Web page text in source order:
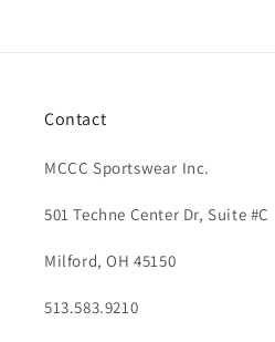
Contact
MCCC Sportswear Inc.
501 Techne Center Dr, Suite #C
Milford, OH 45150
513.583.9210